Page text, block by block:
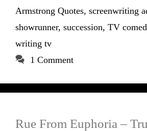
Armstrong Quotes, screenwriting
showrunner, succession, TV
writing tv
1 Comment
Rue From Euphoria –